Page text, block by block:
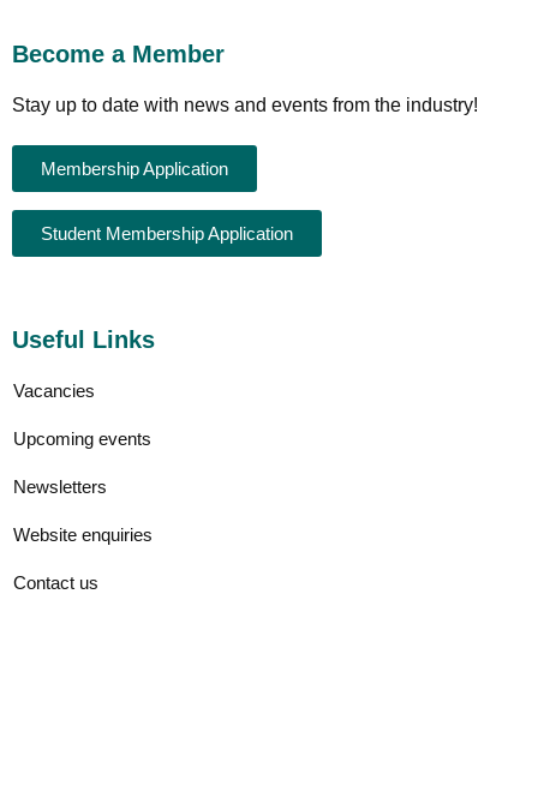
Become a Member
Stay up to date with news and events from the industry!
Membership Application
Student Membership Application
Useful Links
Vacancies
Upcoming events
Newsletters
Website enquiries
Contact us